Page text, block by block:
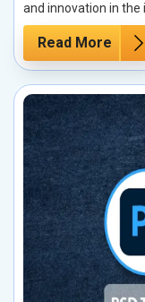
and innovation in the
Read More